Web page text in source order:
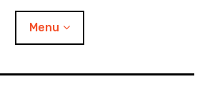
Menu